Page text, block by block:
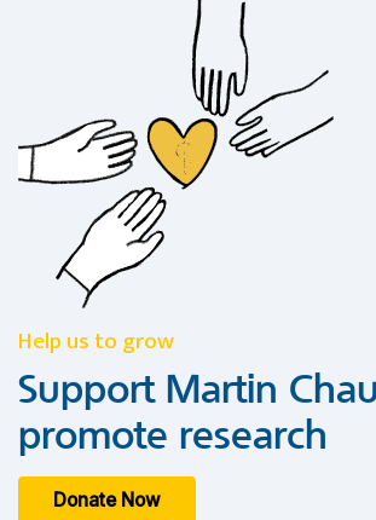
Help us to grow
Support Martin
promote research
Donate Now